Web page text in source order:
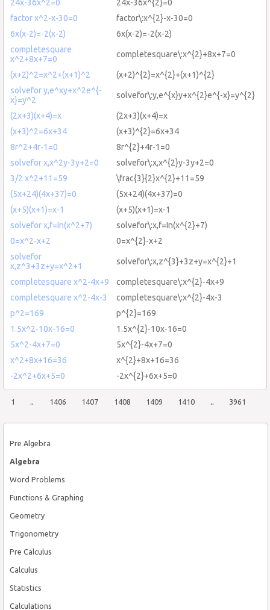
Pre Algebra
Algebra
Word Problems
Functions & Graphing
Geometry
Trigonometry
Pre Calculus
Calculus
Statistics
Calculations
24x-36x^2=0
24x-36x^{2}=0
factor x^2-x-30=0
factor\:x^{2}-x-30=0
6x(x-2)=-2(x-2)
6x(x-2)=-2(x-2)
completesquare
x^2+8x+7=0
completesquare\:x^{2}+8x+7=0
(x+2)^2=x^2+(x+1)^2
(x+2)^{2}=x^{2}+(x+1)^{2}
solvefor y,e^xy+x^2e^{-
x}=y^2
solvefor\:y,e^{x}y+x^{2}e^{-x}=y^{2}
(2x+3)(x+4)=x
(2x+3)(x+4)=x
(x+3)^2=6x+34
(x+3)^{2}=6x+34
8r^2+4r-1=0
8r^{2}+4r-1=0
solvefor x,x^2y-3y+2=0
solvefor\:x,x^{2}y-3y+2=0
3/2 x^2+11=59
\frac{3}{2}x^{2}+11=59
(5x+24)(4x+37)=0
(5x+24)(4x+37)=0
(x+5)(x+1)=x-1
(x+5)(x+1)=x-1
solvefor x,f=In(x^2+7)
solvefor\:x,f=In(x^{2}+7)
0=x^2-x+2
0=x^{2}-x+2
solvefor
x,z^3+3z+y=x^2+1
solvefor\:x,z^{3}+3z+y=x^{2}+1
completesquare x^2-4x+9
completesquare\:x^{2}-4x+9
completesquare x^2-4x-3
completesquare\:x^{2}-4x-3
p^2=169
p^{2}=169
1.5x^2-10x-16=0
1.5x^{2}-10x-16=0
5x^2-4x+7=0
5x^{2}-4x+7=0
x^2+8x+16=36
x^{2}+8x+16=36
-2x^2+6x+5=0
-2x^{2}+6x+5=0
1 .. 1406 1407 1408 1409 1410 .. 3961